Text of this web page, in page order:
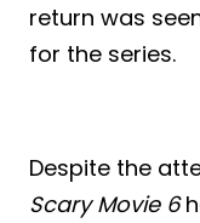
return was
for the series.
Despite the
Scary Movie 6